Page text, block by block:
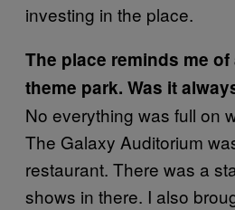
investing in the place.
The place reminds me
theme park. Was it
No everything was full on
The Galaxy Auditorium
restaurant. There was a
shows in there. I also